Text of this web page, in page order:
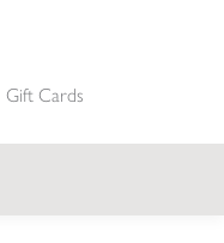
Gift Cards